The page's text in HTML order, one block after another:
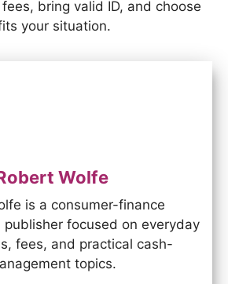
bring valid ID, and choose
your situation.
Wolfe
is a consumer-finance
publisher focused on everyday
fees, and practical cash-
topics.